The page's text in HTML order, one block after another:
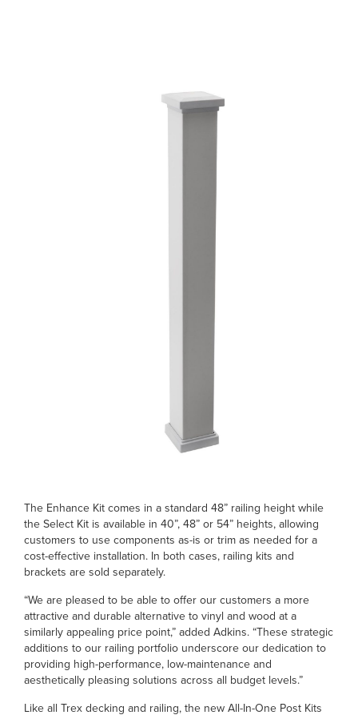
The Enhance Kit comes in a standard 48” railing height while
the Select Kit is available in 40”, 48” or 54” heights, allowing
customers to use components as-is or trim as needed for a
cost-effective installation. In both cases, railing kits and
brackets are sold separately.
“We are pleased to be able to offer our customers a more
attractive and durable alternative to vinyl and wood at a
similarly appealing price point,” added Adkins. “These strategic
additions to our railing portfolio underscore our dedication to
providing high-performance, low-maintenance and
aesthetically pleasing solutions across all budget levels.”
Like all Trex decking and railing, the new All-In-One Post Kits